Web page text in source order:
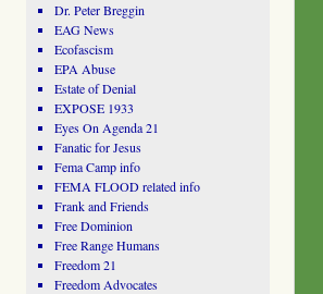
Dr. Peter Breggin
EAG News
Ecofascism
EPA Abuse
Estate of Denial
EXPOSE 1933
Eyes On Agenda 21
Fanatic for Jesus
Fema Camp info
FEMA FLOOD related info
Frank and Friends
Free Dominion
Free Range Humans
Freedom 21
Freedom Advocates